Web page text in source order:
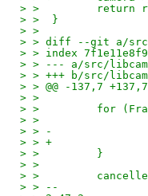
> >         return
> >  }
> >
> > diff --git a/src/
> > index
> > --- a/src/
> > +++ b/src/
> > @@ -137,7
> >
> >         for
> >
> > -
> > +
> >         }
> >
> >
> > --